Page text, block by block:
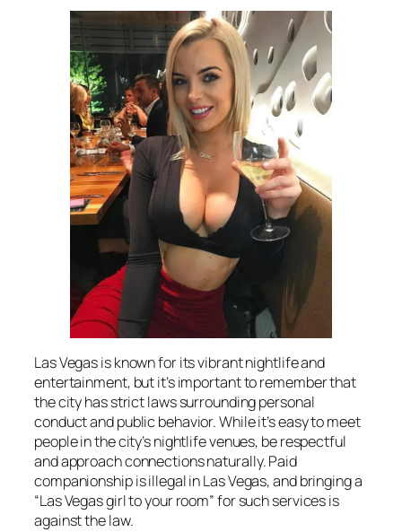
Las Vegas is known for its vibrant nightlife and
entertainment, but it’s important to remember that
the city has strict laws surrounding personal
conduct and public behavior. While it’s easy to meet
people in the city’s nightlife venues, be respectful
and approach connections naturally. Paid
companionship is illegal in Las Vegas, and bringing a
“Las Vegas girl to your room” for such services is
against the law.